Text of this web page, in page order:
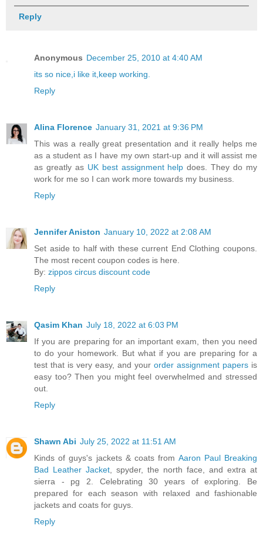
Reply
Anonymous December 25, 2010 at 4:40 AM
its so nice,i like it,keep working.
Reply
Alina Florence January 31, 2021 at 9:36 PM
This was a really great presentation and it really helps me
as a student as I have my own start-up and it will assist me
as greatly as UK best assignment help does. They do my
work for me so I can work more towards my business.
Reply
Jennifer Aniston January 10, 2022 at 2:08 AM
Set aside to half with these current End Clothing coupons.
The most recent coupon codes is here.
By: zippos circus discount code
Reply
Qasim Khan July 18, 2022 at 6:03 PM
If you are preparing for an important exam, then you need
to do your homework. But what if you are preparing for a
test that is very easy, and your order assignment papers is
easy too? Then you might feel overwhelmed and stressed
out.
Reply
Shawn Abi July 25, 2022 at 11:51 AM
Kinds of guys's jackets & coats from Aaron Paul Breaking
Bad Leather Jacket , spyder, the north face, and extra at
sierra - pg 2. Celebrating 30 years of exploring. Be
prepared for each season with relaxed and fashionable
jackets and coats for guys.
Reply